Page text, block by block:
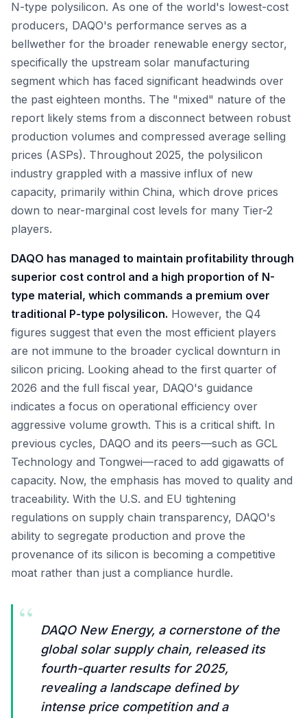
N-type polysilicon. As one of the world's lowest-cost
producers, DAQO's performance serves as a
bellwether for the broader renewable energy sector,
specifically the upstream solar manufacturing
segment which has faced significant headwinds over
the past eighteen months. The "mixed" nature of the
report likely stems from a disconnect between robust
production volumes and compressed average selling
prices (ASPs). Throughout 2025, the polysilicon
industry grappled with a massive influx of new
capacity, primarily within China, which drove prices
down to near-marginal cost levels for many Tier-2
players.
DAQO has managed to maintain profitability through
superior cost control and a high proportion of N-
type material, which commands a premium over
traditional P-type polysilicon. However, the Q4
figures suggest that even the most efficient players
are not immune to the broader cyclical downturn in
silicon pricing. Looking ahead to the first quarter of
2026 and the full fiscal year, DAQO's guidance
indicates a focus on operational efficiency over
aggressive volume growth. This is a critical shift. In
previous cycles, DAQO and its peers—such as GCL
Technology and Tongwei—raced to add gigawatts of
capacity. Now, the emphasis has moved to quality and
traceability. With the U.S. and EU tightening
regulations on supply chain transparency, DAQO's
ability to segregate production and prove the
provenance of its silicon is becoming a competitive
moat rather than just a compliance hurdle.
“
DAQO New Energy, a cornerstone of the
global solar supply chain, released its
fourth-quarter results for 2025,
revealing a landscape defined by
intense price competition and a